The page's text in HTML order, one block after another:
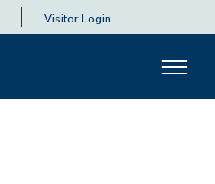
Visitor Login